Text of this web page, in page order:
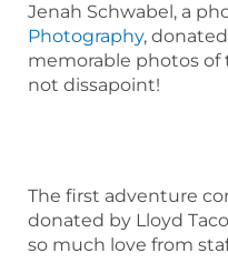
Jenah Schwabel, a
Photography,
memorable photos
not dissapoint!
The first adventure
donated by Lloyd
so much love from